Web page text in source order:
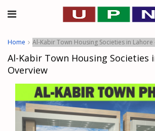
Home Al-Kabir Town Housing Societies in Lahore
Al-Kabir Town Housing Societies
Overview